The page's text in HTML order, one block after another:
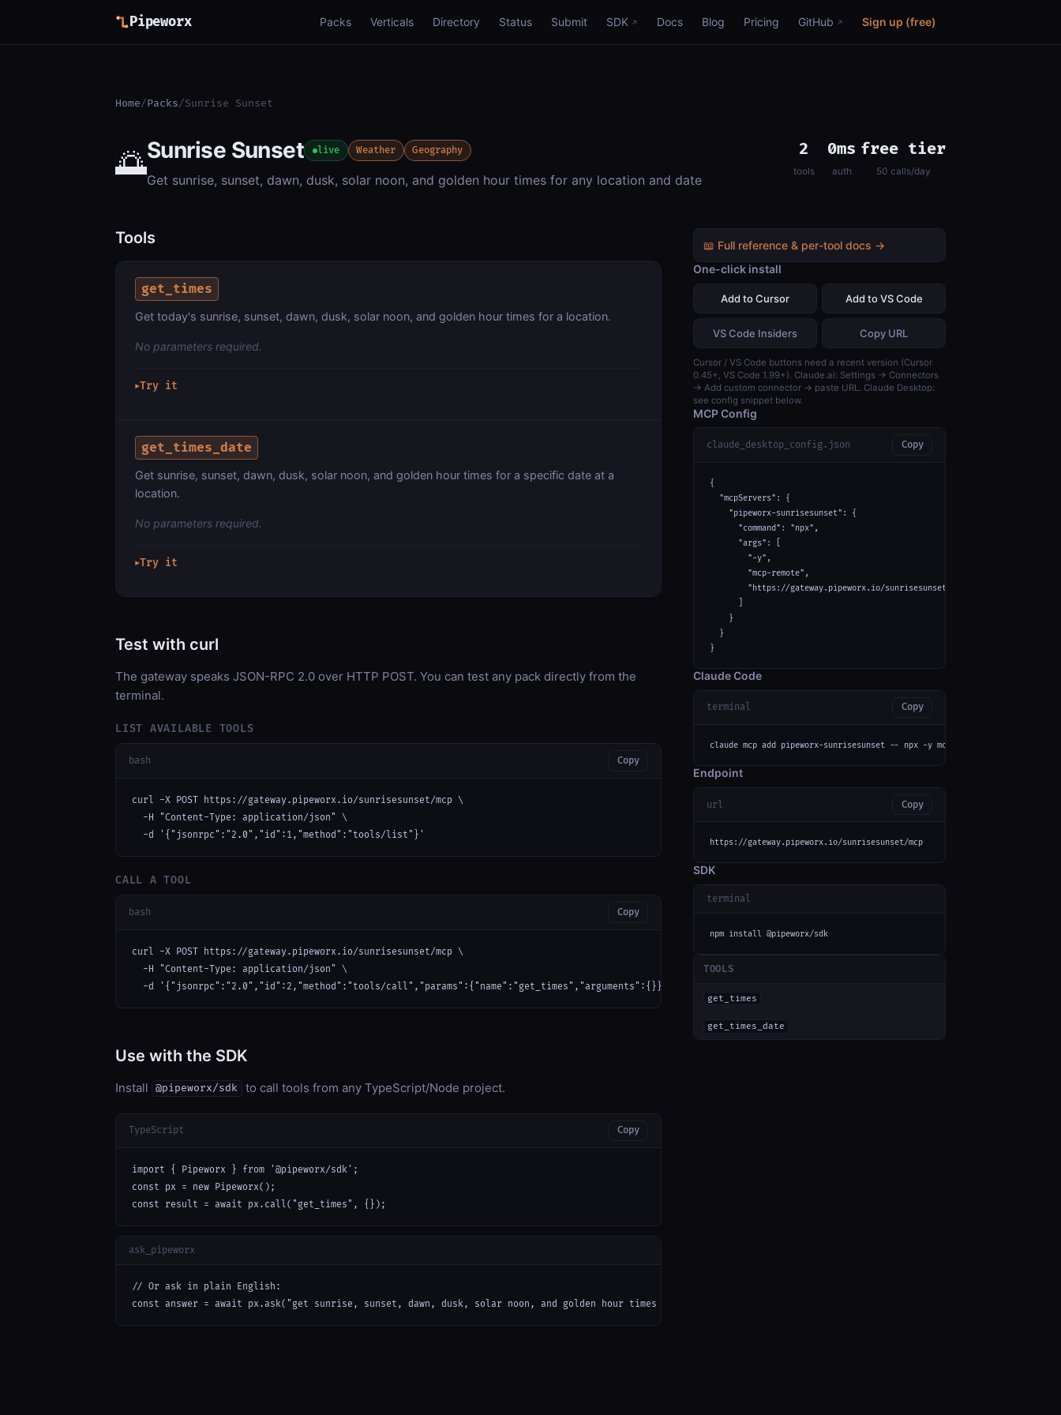
Pipeworx Packs Verticals Directory Status Submit SDK Docs Blog Pricing GitHub Sign up (free)
Home/Packs/Sunrise Sunset
🌅Sunrise Sunset live Weather Geography
Get sunrise, sunset, dawn, dusk, solar noon, and golden hour times for any location and date
2
tools
0ms
auth
free tier
50 calls/day
Tools
get_times
Get today's sunrise, sunset, dawn, dusk, solar noon, and golden hour times for a location.
No parameters required.
▶Try it
get_times_date
Get sunrise, sunset, dawn, dusk, solar noon, and golden hour times for a specific date at a
location.
No parameters required.
▶Try it
Test with curl
The gateway speaks JSON-RPC 2.0 over HTTP POST. You can test any pack directly from the
terminal.
LIST AVAILABLE TOOLS
bash Copy
curl -X POST https://gateway.pipeworx.io/sunrisesunset/mcp \
  -H "Content-Type: application/json" \
  -d '{"jsonrpc":"2.0","id":1,"method":"tools/list"}'
CALL A TOOL
bash Copy
curl -X POST https://gateway.pipeworx.io/sunrisesunset/mcp \
  -H "Content-Type: application/json" \
  -d '{"jsonrpc":"2.0","id":2,"method":"tools/call","params":{"name":"get_times","arguments":{}}}'
Use with the SDK
Install @pipeworx/sdk to call tools from any TypeScript/Node project.
TypeScript Copy
import { Pipeworx } from '@pipeworx/sdk';
const px = new Pipeworx();
const result = await px.call("get_times", {});
ask_pipeworx
// Or ask in plain English:
const answer = await px.ask("get sunrise, sunset, dawn, dusk, solar noon, and golden hour times for any location and date");
📖 Full reference & per-tool docs →
One-click install
Add to Cursor Add to VS Code
VS Code Insiders Copy URL
Cursor / VS Code buttons need a recent version (Cursor
0.45+, VS Code 1.99+). Claude.ai: Settings → Connectors
→ Add custom connector → paste URL. Claude Desktop:
see config snippet below.
MCP Config
claude_desktop_config.json Copy
{
  "mcpServers": {
    "pipeworx-sunrisesunset": {
      "command": "npx",
      "args": [
        "-y",
        "mcp-remote",
        "https://gateway.pipeworx.io/sunrisesunset/mcp"
    }
  }
}
Claude Code
terminal Copy
claude mcp add pipeworx-sunrisesunset -- npx -y mcp-remote https://
Endpoint
url Copy
https://gateway.pipeworx.io/sunrisesunset/mcp
SDK
terminal
npm install @pipeworx/sdk
TOOLS
get_times
get_times_date